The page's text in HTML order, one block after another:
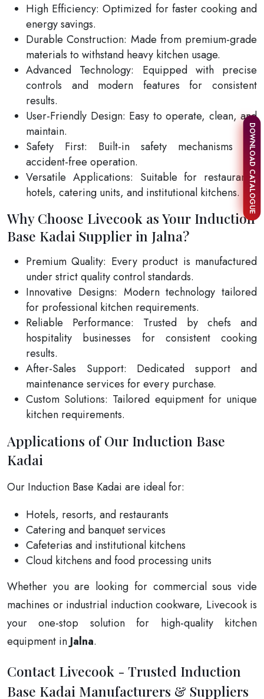
DOWNLOAD CATALOGUE
High Efficiency: Optimized for faster cooking and
energy savings.
Durable Construction: Made from premium-grade
materials to withstand heavy kitchen usage.
Advanced Technology: Equipped with precise
controls and modern features for consistent
results.
User-Friendly Design: Easy to operate, clean, and
maintain.
Safety First: Built-in safety mechanisms for
accident-free operation.
Versatile Applications: Suitable for restaurants,
hotels, catering units, and institutional kitchens.
Why Choose Livecook as Your Induction
Base Kadai Supplier in Jalna?
Premium Quality: Every product is manufactured
under strict quality control standards.
Innovative Designs: Modern technology tailored
for professional kitchen requirements.
Reliable Performance: Trusted by chefs and
hospitality businesses for consistent cooking
results.
After-Sales Support: Dedicated support and
maintenance services for every purchase.
Custom Solutions: Tailored equipment for unique
kitchen requirements.
Applications of Our Induction Base
Kadai
Our Induction Base Kadai are ideal for:
Hotels, resorts, and restaurants
Catering and banquet services
Cafeterias and institutional kitchens
Cloud kitchens and food processing units
Whether you are looking for commercial sous vide
machines or industrial induction cookware, Livecook is
your one-stop solution for high-quality kitchen
equipment in Jalna.
Contact Livecook - Trusted Induction
Base Kadai Manufacturers & Suppliers